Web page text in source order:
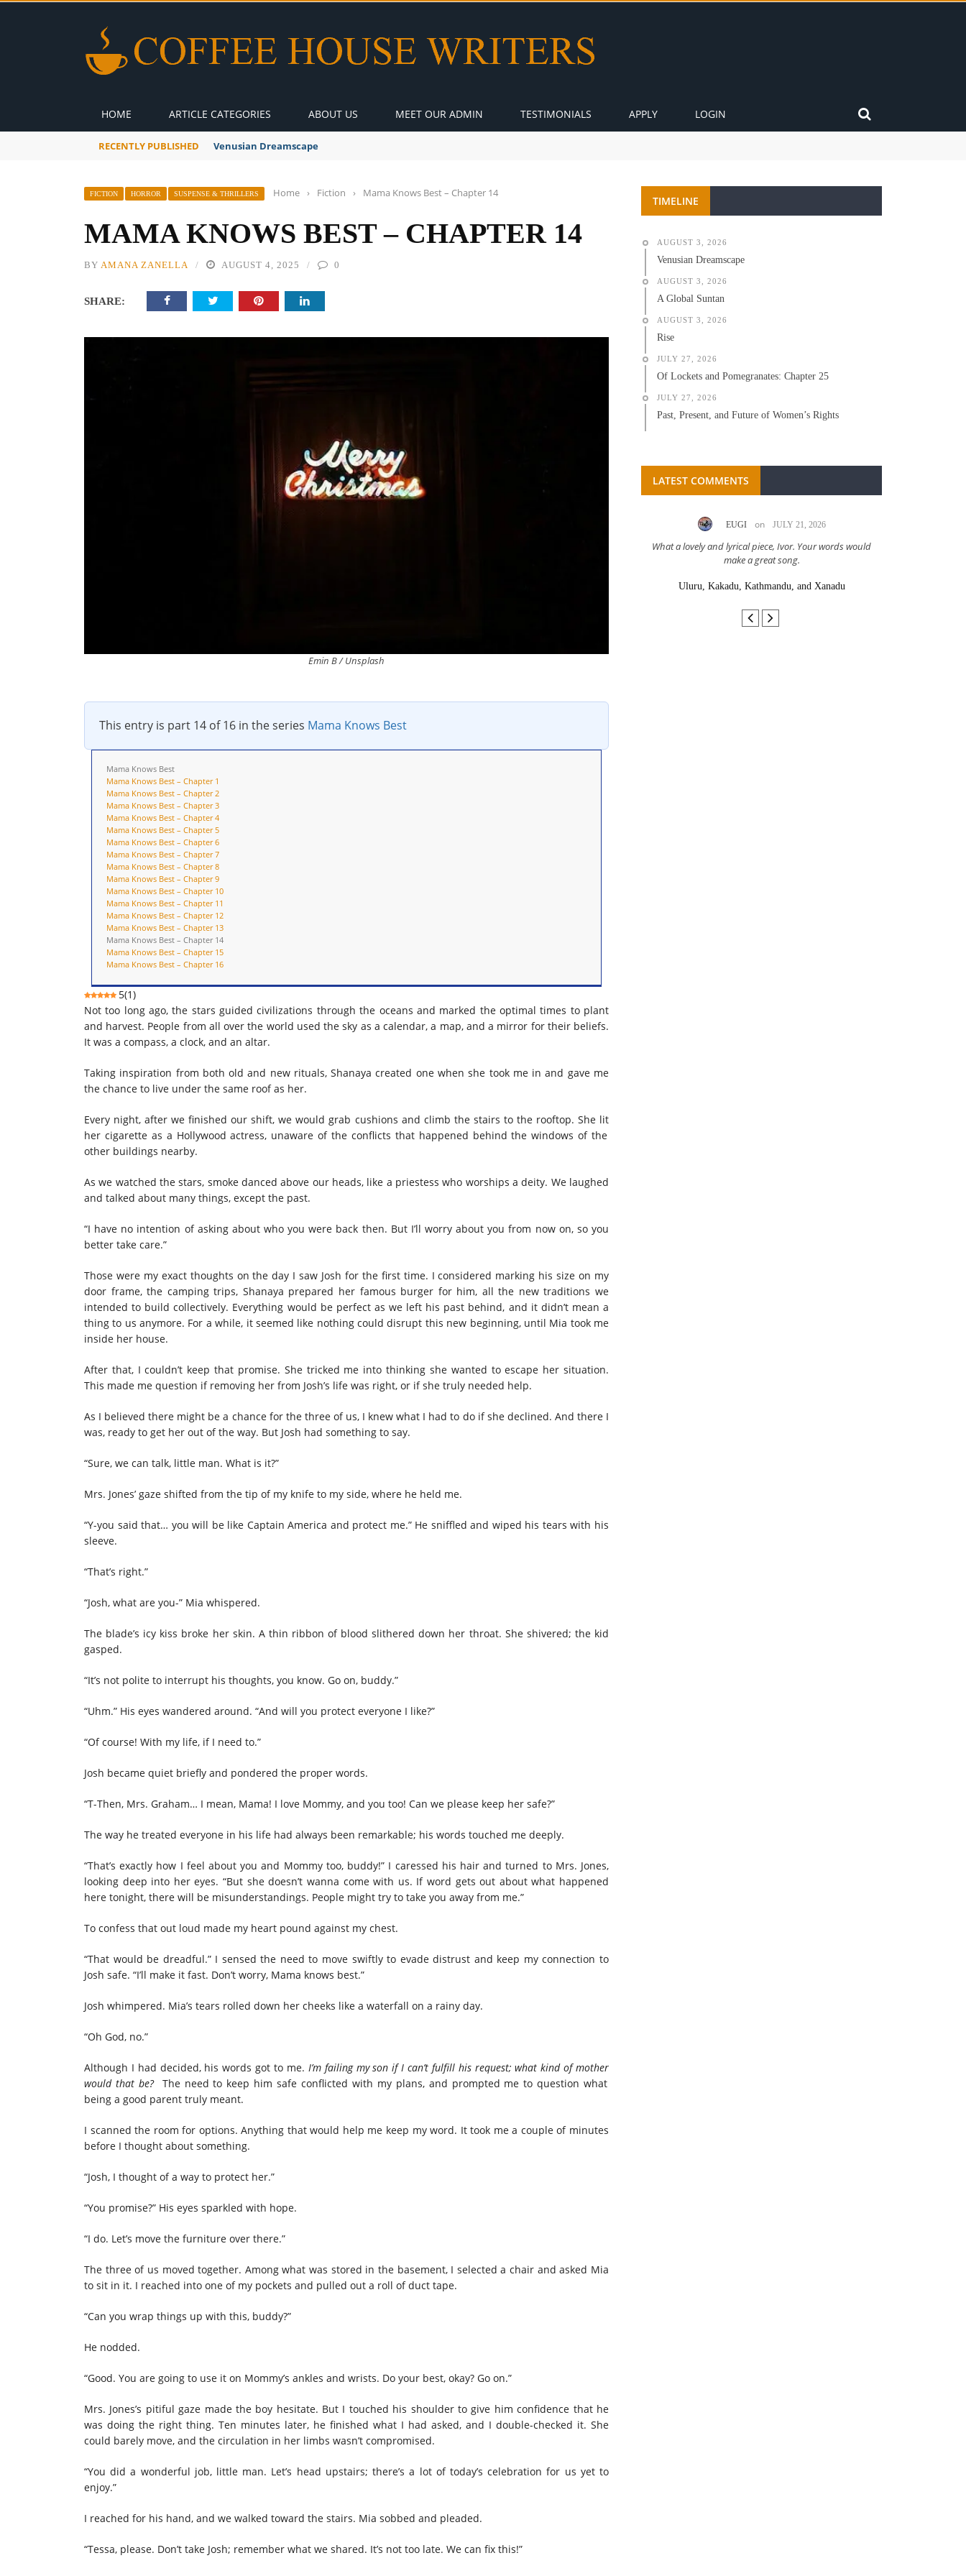
HOME ARTICLE CATEGORIES ABOUT US MEET OUR ADMIN TESTIMONIALS APPLY LOGIN
RECENTLY PUBLISHED Venusian Dreamscape
FICTION HORROR SUSPENSE & THRILLERS Home › Fiction › Mama Knows Best – Chapter 14
MAMA KNOWS BEST – CHAPTER 14
BY AMANA ZANELLA AUGUST 4, 2025 0
SHARE:
Emin B / Unsplash
This entry is part 14 of 16 in the series Mama Knows Best
Mama Knows Best
Mama Knows Best – Chapter 1
Mama Knows Best – Chapter 2
Mama Knows Best – Chapter 3
Mama Knows Best – Chapter 4
Mama Knows Best – Chapter 5
Mama Knows Best – Chapter 6
Mama Knows Best – Chapter 7
Mama Knows Best – Chapter 8
Mama Knows Best – Chapter 9
Mama Knows Best – Chapter 10
Mama Knows Best – Chapter 11
Mama Knows Best – Chapter 12
Mama Knows Best – Chapter 13
Mama Knows Best – Chapter 14
Mama Knows Best – Chapter 15
Mama Knows Best – Chapter 16
5(1)
Not too long ago, the stars guided civilizations through the oceans and marked the optimal times to plant
and harvest. People from all over the world used the sky as a calendar, a map, and a mirror for their beliefs.
It was a compass, a clock, and an altar.
Taking inspiration from both old and new rituals, Shanaya created one when she took me in and gave me
the chance to live under the same roof as her.
Every night, afterwe finishedour shift, we would grab cushions and climb the stairs to the rooftop. She lit
her cigarette as a Hollywood actress, unaware of the conflicts that happened behind the windows of the
other buildings nearby.
As we watched the stars, smoke danced above our heads, like a priestesswho worshipsa deity. We laughed
and talked about many things, except the past.
“I have no intention of asking about who you were back then. But I’ll worry about you from now on, so you
better take care.”
Those were my exact thoughts on the day I saw Josh for the first time. I considered marking his size on my
door frame, the camping trips, Shanaya prepared her famous burger for him, all the new traditions we
intended to build collectively. Everything would be perfect as we left his past behind, and it didn’t mean a
thing to us anymore. For a while, it seemed like nothing could disrupt this new beginning, until Mia took me
inside her house.
After that, I couldn’t keep that promise. She tricked me into thinking she wanted to escape her situation.
This made me question if removing her from Josh’s life was right, or if she truly needed help.
As I believed there might be a chance for the three of us, I knew what I had to do if she declined. And there I
was, ready to get her out of the way. But Josh had something to say.
“Sure, we can talk, little man. What is it?”
Mrs. Jones’ gaze shifted from the tip of my knife to my side, where he held me.
“Y-you said that… you will be like Captain America and protect me.” He sniffled and wiped his tears with his
sleeve.
“That’s right.”
“Josh, what are you-” Mia whispered.
The blade’s icy kiss broke her skin. A thin ribbon of blood slithered down her throat. She shivered; the kid
gasped.
“It’s not polite to interrupt his thoughts, you know. Go on, buddy.”
“Uhm.” His eyes wandered around. “And will you protect everyone I like?”
“Of course! With my life, if I need to.”
Josh became quiet briefly and pondered the proper words.
“T-Then, Mrs. Graham… I mean, Mama! I love Mommy, and you too! Can we please keep her safe?”
The way he treated everyone in his life had always been remarkable; his words touched me deeply.
“That’s exactly how I feel about you and Mommy too, buddy!” I caressed his hair and turned to Mrs. Jones,
looking deep into her eyes. “But she doesn’t wanna come with us. If word gets out about what happened
here tonight, there will be misunderstandings. People might try to take you away from me.”
To confess that out loud made my heart pound against my chest.
“That would be dreadful.” I sensed the need to move swiftly to evade distrust and keep my connection to
Josh safe. “I’ll make it fast. Don’t worry, Mama knows best.”
Josh whimpered. Mia’s tears rolled down her cheeks like a waterfall on a rainy day.
“Oh God, no.”
Although I had decided, his words got to me. I’m failing my son if I can’t fulfill his request; what kind ofmother
would that be? The need to keep him safeconflicted with my plans, and prompted me to question what
being a good parent truly meant.
I scanned the room for options. Anything that would help me keep my word. It took me a couple of minutes
before I thought about something.
“Josh, I thought of a way to protect her.”
“You promise?” His eyes sparkled with hope.
“I do. Let’s move the furniture over there.”
The three of us moved together. Among what was stored in the basement, I selected a chair and asked Mia
to sit in it. I reached into one of my pockets and pulled out a roll of duct tape.
“Can you wrap things up with this, buddy?”
He nodded.
“Good. You are going to use it on Mommy’s ankles and wrists. Do your best, okay? Go on.”
Mrs. Jones’s pitiful gaze made the boy hesitate. But I touched his shoulder to give him confidence that he
was doing the right thing. Ten minutes later, he finished what I had asked, and I double-checked it. She
could barely move, and the circulation in her limbs wasn’t compromised.
“You did a wonderful job, little man. Let’s head upstairs;there’s a lot of today’s celebration for us yet to
enjoy.”
I reached for his hand, and we walked toward the stairs. Mia sobbed and pleaded.
“Tessa, please. Don’t take Josh; remember what we shared. It’s not too late. We can fix this!”
TIMELINE
AUGUST 3, 2026
Venusian Dreamscape
AUGUST 3, 2026
A Global Suntan
AUGUST 3, 2026
Rise
JULY 27, 2026
Of Lockets and Pomegranates: Chapter 25
JULY 27, 2026
Past, Present, and Future of Women’s Rights
LATEST COMMENTS
EUGI on JULY 21, 2026
What a lovely and lyrical piece, Ivor. Your words would
make a great song.
Uluru, Kakadu, Kathmandu, and Xanadu